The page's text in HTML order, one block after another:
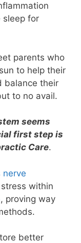
sleep for
parents who
to help their
balance their
to no avail.
seems
first step is
Care.
nerve
within
, proving way
better